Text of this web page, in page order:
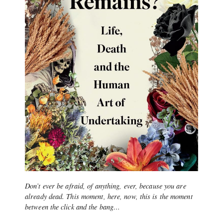
Don’t ever be afraid, of anything, ever, because you are
already dead. This moment, here, now, this is the moment
between the click and the bang…